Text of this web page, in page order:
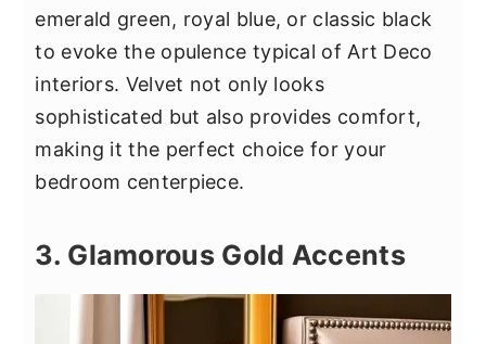
emerald green, royal blue, or classic black
to evoke the opulence typical of Art Deco
interiors. Velvet not only looks
sophisticated but also provides comfort,
making it the perfect choice for your
bedroom centerpiece.
3. Glamorous Gold Accents